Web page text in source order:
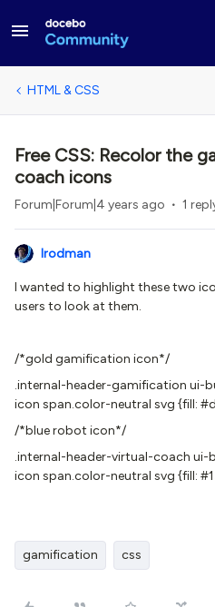
HTML & CSS
Free CSS: Recolor the
coach icons
Forum|Forum|4 years ago 1
lrodman
I wanted to highlight these two
users to look at them.
/*gold gamification icon*/
.internal-header-gamification ui-
icon span.color-neutral svg {fill:
/*blue robot icon*/
.internal-header-virtual-coach
icon span.color-neutral svg {fill:
gamification css